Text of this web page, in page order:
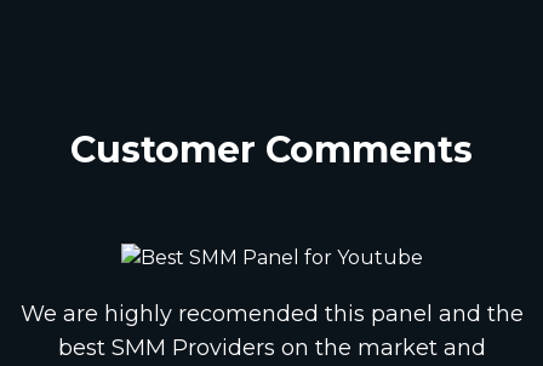
Customer Comments
We are highly recomended this panel and the
best SMM Providers on the market and